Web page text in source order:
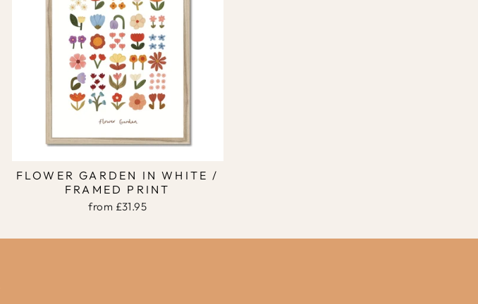
FLOWER GARDEN IN WHITE /
FRAMED PRINT
from £31.95